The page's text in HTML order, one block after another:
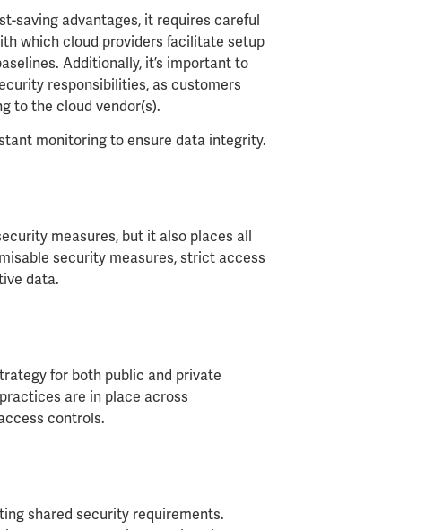
saving advantages, it requires careful
which cloud providers facilitate setup
Additionally, it’s important to
responsibilities, as customers
to the cloud vendor(s).
monitoring to ensure data integrity.
measures, but it also places all
security measures, strict access
data.
for both public and private
are in place across
controls.
shared security requirements.